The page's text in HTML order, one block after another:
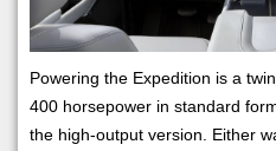
Powering the Expedition is a
400 horsepower in standard
the high-output version. Either